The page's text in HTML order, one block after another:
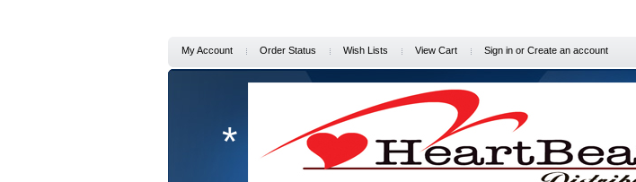
My Account Order Status Wish Lists View Cart Sign in or Create an account
*